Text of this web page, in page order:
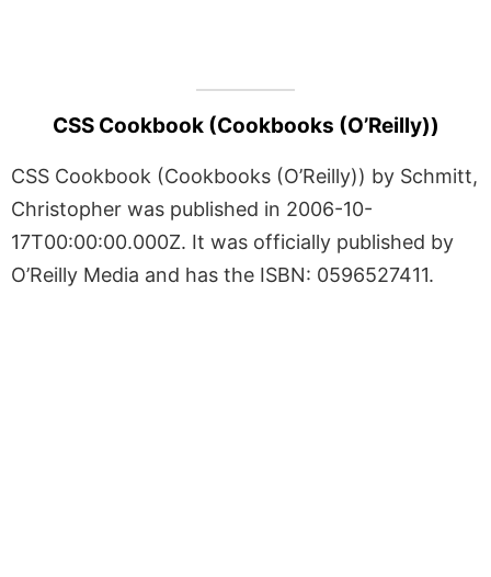
CSS Cookbook (Cookbooks (O’Reilly))
CSS Cookbook (Cookbooks (O’Reilly)) by Schmitt,
Christopher was published in 2006-10-
17T00:00:00.000Z. It was officially published by
O’Reilly Media and has the ISBN: 0596527411.